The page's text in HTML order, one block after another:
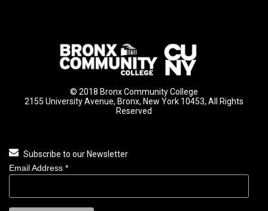
© 2018 Bronx Community College
2155 University Avenue, Bronx, New York 10453, All Rights
Reserved
Subscribe to our Newsletter
Email Address *